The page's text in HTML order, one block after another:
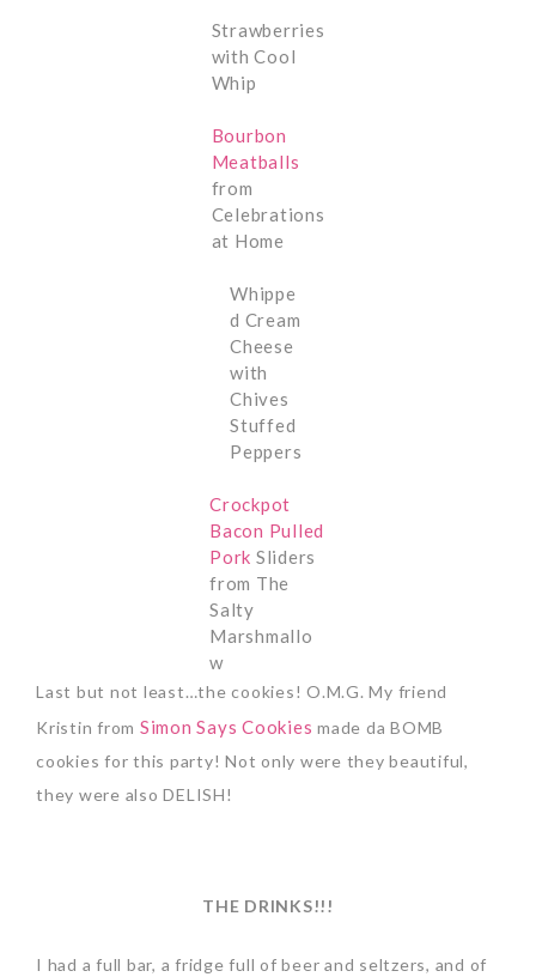
Strawberries
with Cool
Whip
Bourbon
Meatballs
from
Celebrations
at Home
Whippe
d Cream
Cheese
with
Chives
Stuffed
Peppers
Crockpot
Bacon Pulled
Pork Sliders
from The
Salty
Marshmallo
w
Last but not least…the cookies! O.M.G. My friend
Kristin from Simon Says Cookies made da BOMB
cookies for this party! Not only were they beautiful,
they were also DELISH!
THE DRINKS!!!
I had a full bar, a fridge full of beer and seltzers, and of